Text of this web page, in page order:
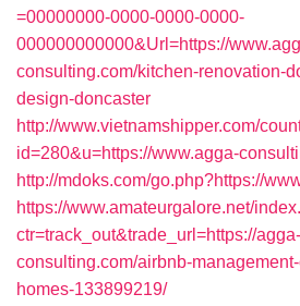
=00000000-0000-0000-0000-
000000000000&Url=https://
consulting.com/kitchen-renovation-
design-doncaster
http://www.vietnamshipper.com/
id=280&u=https://www.agga-
http://mdoks.com/go.php?https://
https://www.amateurgalore.net/
ctr=track_out&trade_url=https://agga-
consulting.com/airbnb-
homes-133899219/